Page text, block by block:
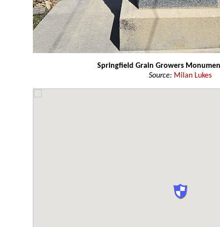
Springfield Grain Growers
Source: Milan Lukes